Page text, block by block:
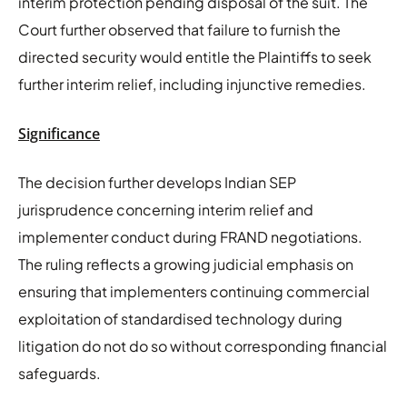
Court further observed that failure to furnish the
directed security would entitle the Plaintiffs to seek
further interim relief, including injunctive remedies.
Significance
The decision further develops Indian SEP
jurisprudence concerning interim relief and
implementer conduct during FRAND negotiations.
The ruling reflects a growing judicial emphasis on
ensuring that implementers continuing commercial
exploitation of standardised technology during
litigation do not do so without corresponding financial
safeguards.